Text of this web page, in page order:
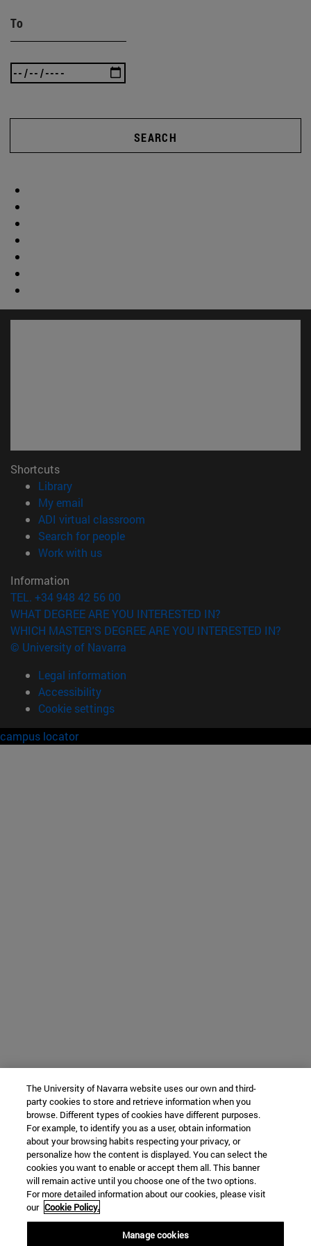
To
SEARCH
Shortcuts
Library(opens in new window)
My email
ADI virtual classroom
Search for people(opens in new window)
Work with us(opens in new window)
Information
TEL. +34 948 42 56 00
WHAT DEGREE ARE YOU INTERESTED IN?
WHICH MASTER'S DEGREE ARE YOU INTERESTED IN?
© University of Navarra
Legal information
Accessibility
Cookie settings
campus locator
The University of Navarra website uses our own and third-
party cookies to store and retrieve information when you
browse. Different types of cookies have different purposes.
For example, to identify you as a user, obtain information
about your browsing habits respecting your privacy, or
personalize how the content is displayed. You can select the
cookies you want to enable or accept them all. This banner
will remain active until you choose one of the two options.
For more detailed information about our cookies, please visit
our Cookie Policy.
Manage cookies